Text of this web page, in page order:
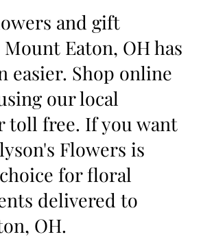
and gift
Eaton, OH has
easier. Shop online
our local
toll free. If you want
Flowers is
for floral
delivered to
OH.